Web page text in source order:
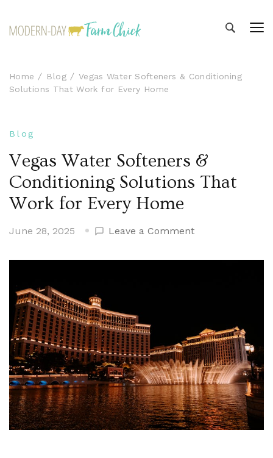
Home Blog
Vegas Water Softeners & Conditioning
Solutions That Work for Every Home
Blog
Vegas Water Softeners &
Conditioning Solutions That
Work for Every Home
June 28, 2025 Leave a Commenton
Water
That
Work
for
Every
Home